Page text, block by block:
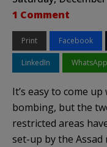
1 Comment
Print Facebook
LinkedIn WhatsApp
It’s easy to come
bombing, but the
restricted areas
set-up by the